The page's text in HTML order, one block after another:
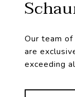
Our team of
are
exceeding